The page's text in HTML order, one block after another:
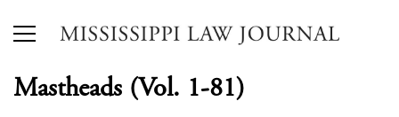
Mastheads (Vol. 1-81)